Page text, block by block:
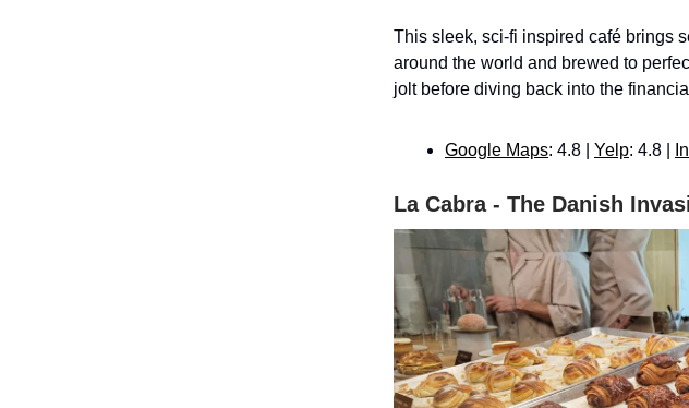
This sleek, sci-fi inspired café brings
around the world and brewed to
jolt before diving back into the
Google Maps: 4.8 | Yelp: 4.8 |
La Cabra - The Danish